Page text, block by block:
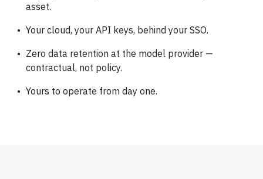
asset.
Your cloud, your API keys, behind your SSO.
Zero data retention at the model provider —
contractual, not policy.
Yours to operate from day one.